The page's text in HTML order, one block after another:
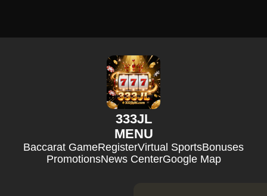
333JL
MENU
Baccarat GameRegisterVirtual SportsBonuses
PromotionsNews CenterGoogle Map